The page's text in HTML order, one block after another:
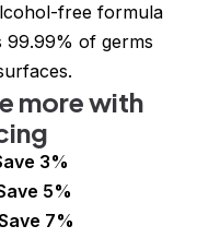
free formula
99.99% of germs
more with
3%
5%
7%